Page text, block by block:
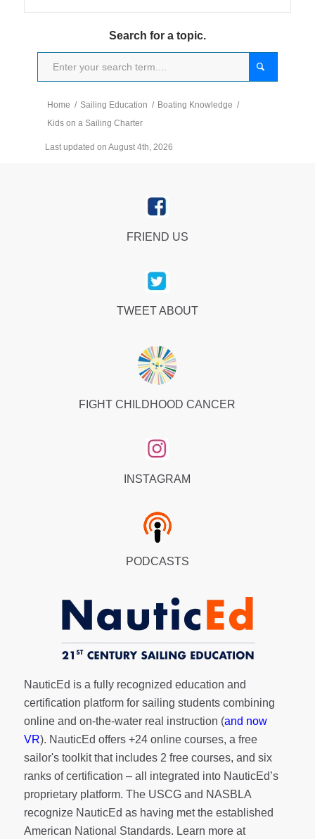
Search for a topic.
Home / Sailing Education / Boating Knowledge /
Kids on a Sailing Charter
Last updated on August 4th, 2026
FRIEND US
TWEET ABOUT
FIGHT CHILDHOOD CANCER
INSTAGRAM
PODCASTS
NauticEd is a fully recognized education and
certification platform for sailing students combining
online and on-the-water real instruction (and now
VR). NauticEd offers +24 online courses, a free
sailor's toolkitthat includes 2 free courses, and six
ranks ofcertification – all integrated into NauticEd’s
proprietary platform. The USCG and NASBLA
recognize NauticEd as having met the established
American National Standards. Learn more at